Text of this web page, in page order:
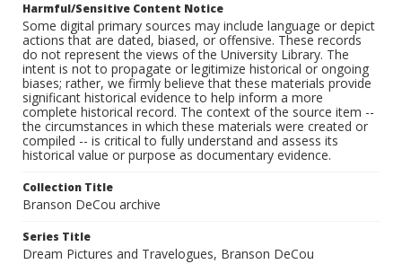
Harmful/Sensitive Content Notice
Some digital primary sources may include language or depict
actions that are dated, biased, or offensive. These records
do not represent the views of the University Library. The
intent is not to propagate or legitimize historical or ongoing
biases; rather, we firmly believe that these materials provide
significant historical evidence to help inform a more
complete historical record. The context of the source item --
the circumstances in which these materials were created or
compiled -- is critical to fully understand and assess its
historical value or purpose as documentary evidence.
Collection Title
Branson DeCou archive
Series Title
Dream Pictures and Travelogues, Branson DeCou